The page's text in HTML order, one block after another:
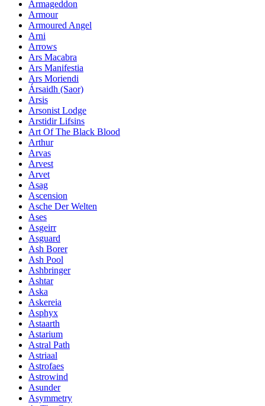
Armageddon
Armour
Armoured Angel
Arni
Arrows
Ars Macabra
Ars Manifestia
Ars Moriendi
Ársaidh (Saor)
Arsis
Arsonist Lodge
Arstidir Lifsins
Art Of The Black Blood
Arthur
Arvas
Arvest
Arvet
Asag
Ascension
Asche Der Welten
Ases
Asgeirr
Asguard
Ash Borer
Ash Pool
Ashbringer
Ashtar
Aska
Askereia
Asphyx
Astaarth
Astarium
Astral Path
Astriaal
Astrofaes
Astrowind
Asunder
Asymmetry